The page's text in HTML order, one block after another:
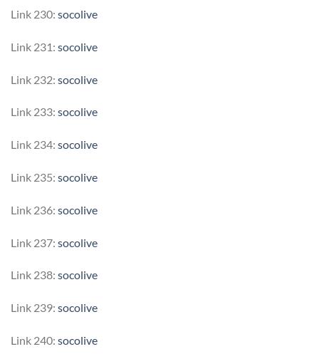
Link 230: socolive
Link 231: socolive
Link 232: socolive
Link 233: socolive
Link 234: socolive
Link 235: socolive
Link 236: socolive
Link 237: socolive
Link 238: socolive
Link 239: socolive
Link 240: socolive